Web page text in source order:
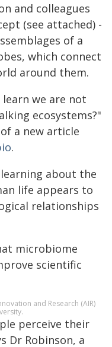
and colleagues
(see attached) -
of a
which connect
around them.
we are not
ecosystems?"
a new article
.
about the
life appears to
relationships
microbiome
scientific
and Research (AIR)
perceive their
Dr Robinson, a